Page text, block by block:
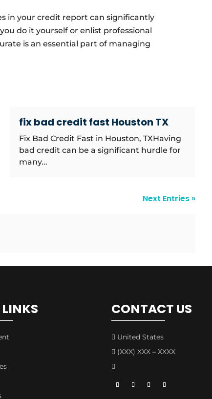
in your credit report can significantly
do it yourself or enlist professional
is an essential part of managing
fix bad credit fast Houston TX
Fix Bad Credit Fast in Houston, TXHaving
bad credit can be a significant hurdle for
many...
Next Entries »
CONTACT US
 United States
 (XXX) XXX – XXXX
